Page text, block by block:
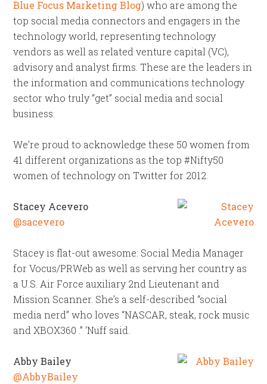
Blue Focus Marketing Blog) who are among the
top social media connectors and engagers in the
technology world, representing technology
vendors as well as related venture capital (VC),
advisory and analyst firms. These are the leaders in
the information and communications technology
sector who truly “get” social media and social
business.
We’re proud to acknowledge these 50 women from
41 different organizations as the top #Nifty50
women of technology on Twitter for 2012.
Stacey Acevero
@sacevero
Stacey is flat-out awesome: Social Media Manager
for Vocus/PRWeb as well as serving her country as
a U.S. Air Force auxiliary 2nd Lieutenant and
Mission Scanner. She’s a self-described “social
media nerd” who loves “NASCAR, steak, rock music
and XBOX360 .” ‘Nuff said.
Abby Bailey
@AbbyBailey